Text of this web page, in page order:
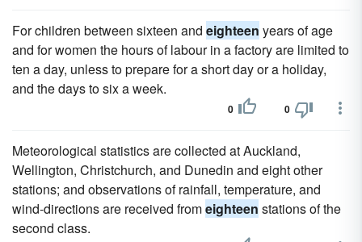
For children between sixteen and eighteen years of age
and for women the hours of labour in a factory are limited to
ten a day, unless to prepare for a short day or a holiday,
and the days to six a week.
0 0
Meteorological statistics are collected at Auckland,
Wellington, Christchurch, and Dunedin and eight other
stations; and observations of rainfall, temperature, and
wind-directions are received fromeighteen stations of the
second class.